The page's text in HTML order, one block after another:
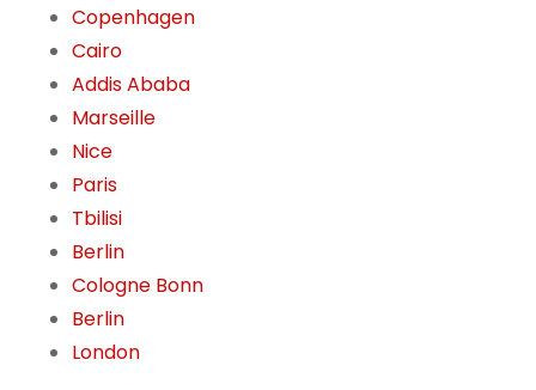
Copenhagen
Cairo
Addis Ababa
Marseille
Nice
Paris
Tbilisi
Berlin
Cologne Bonn
Berlin
London